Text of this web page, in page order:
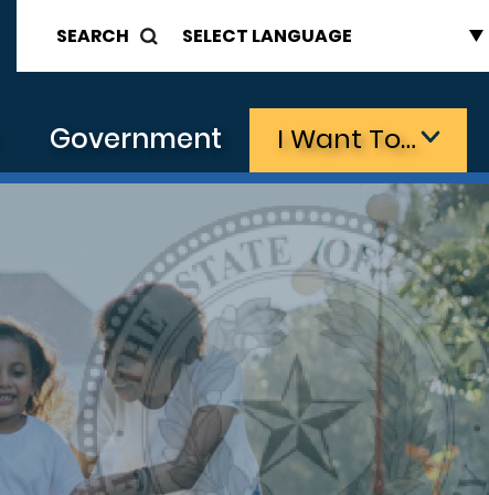
SEARCH
Government I Want To…